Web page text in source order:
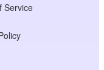
Service